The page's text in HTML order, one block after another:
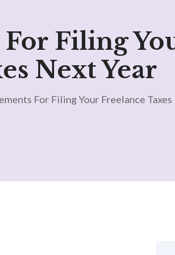
Filing
Next Year
For Filing Your Freelance Taxes